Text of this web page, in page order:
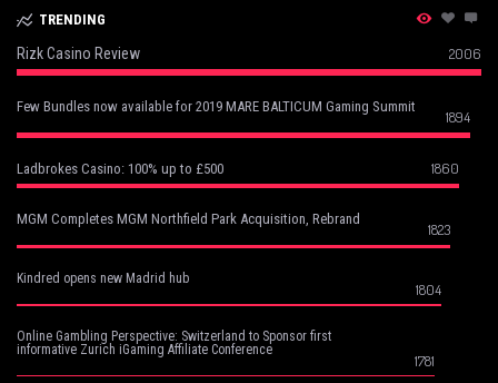
TRENDING
Rizk Casino Review 2006
Few Bundles now available for 2019 MARE BALTICUM Gaming Summit
1894
Ladbrokes Casino: 100% up to £500 1860
MGM Completes MGM Northfield Park Acquisition, Rebrand
1823
Kindred opens new Madrid hub
1804
Online Gambling Perspective: Switzerland to Sponsor first
informative Zurich iGaming Affiliate Conference
1781